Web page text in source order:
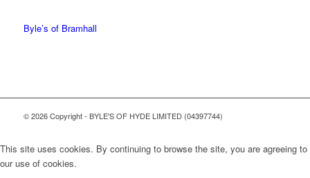
Byle’s of Bramhall
© 2026 Copyright - BYLE'S OF HYDE LIMITED (04397744)
This site uses cookies. By continuing to browse the site, you are agreeing to
our use of cookies.